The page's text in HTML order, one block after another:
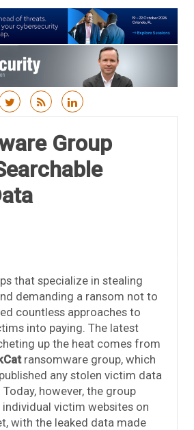
Group
that specialize in stealing
demanding a ransom not to
countless approaches to
into paying. The latest
up the heat comes from
ransomware group, which
any stolen victim data
Today, however, the group
individual victim websites on
with the leaked data made